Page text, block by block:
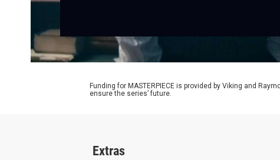
Funding for MASTERPIECE is provided by Viking and
ensure the series’ future.
Extras